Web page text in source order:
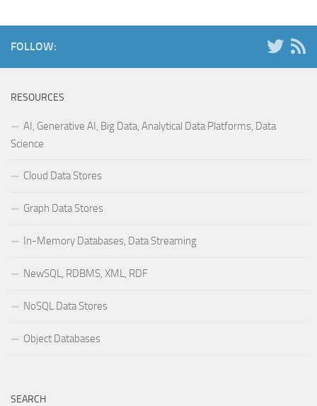
FOLLOW:
RESOURCES
AI, Generative AI, Big Data, Analytical Data Platforms, Data
Science
Cloud Data Stores
Graph Data Stores
In-Memory Databases, Data Streaming
NewSQL, RDBMS, XML, RDF
NoSQL Data Stores
Object Databases
SEARCH